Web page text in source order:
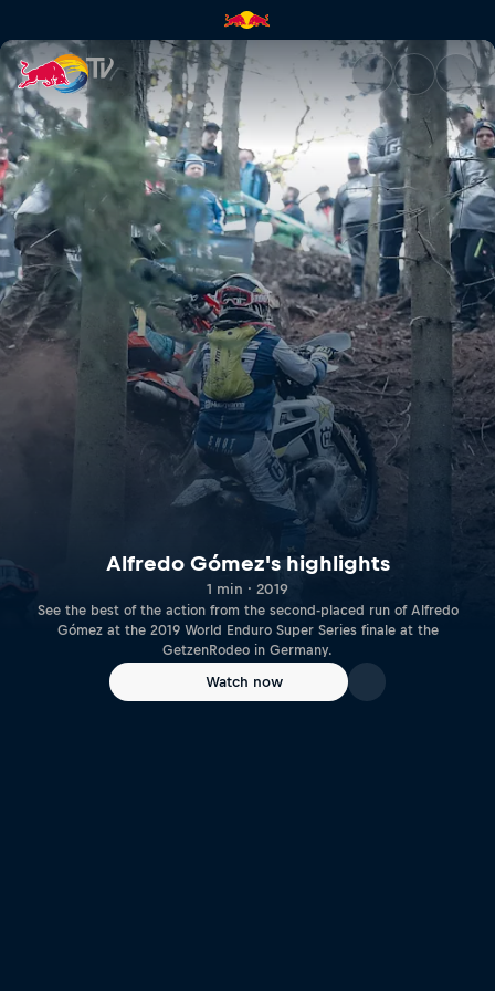
Alfredo Gómez's highlights |
Alfredo Gómez's highlights
1 min · 2019
See the best of the action from the second-placed run of Alfredo
Gómez at the 2019 World Enduro Super Series finale at the
GetzenRodeo in Germany.
Watch now